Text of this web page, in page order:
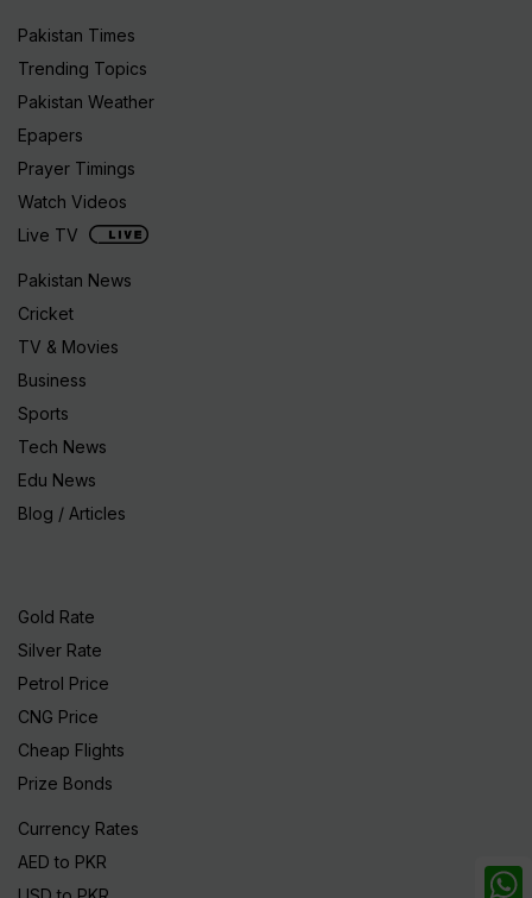
Pakistan Times
Trending Topics
Pakistan Weather
Epapers
Prayer Timings
Watch Videos
Live TV
Pakistan News
Cricket
TV & Movies
Business
Sports
Tech News
Edu News
Blog / Articles
Gold Rate
Silver Rate
Petrol Price
CNG Price
Cheap Flights
Prize Bonds
Currency Rates
AED to PKR